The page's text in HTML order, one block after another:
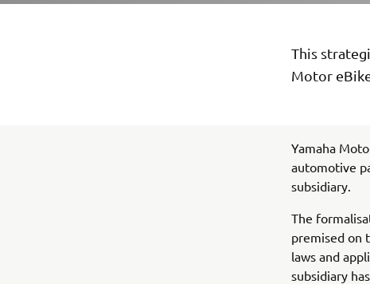
This
Motor
Yamaha
automotive
subsidiary.
The
premised on
laws and
subsidiary